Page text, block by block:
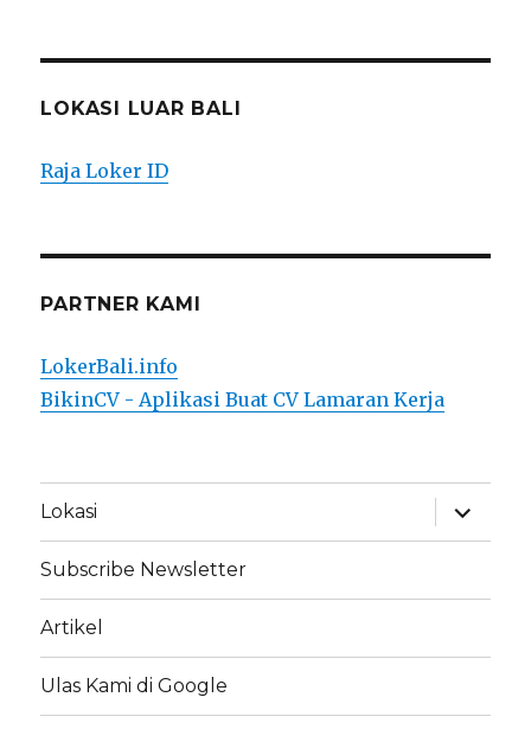
LOKASI LUAR BALI
Raja Loker ID
PARTNER KAMI
LokerBali.info
BikinCV - Aplikasi Buat CV Lamaran Kerja
Lokasi
expand
child
menu
Subscribe Newsletter
Artikel
Ulas Kami di Google